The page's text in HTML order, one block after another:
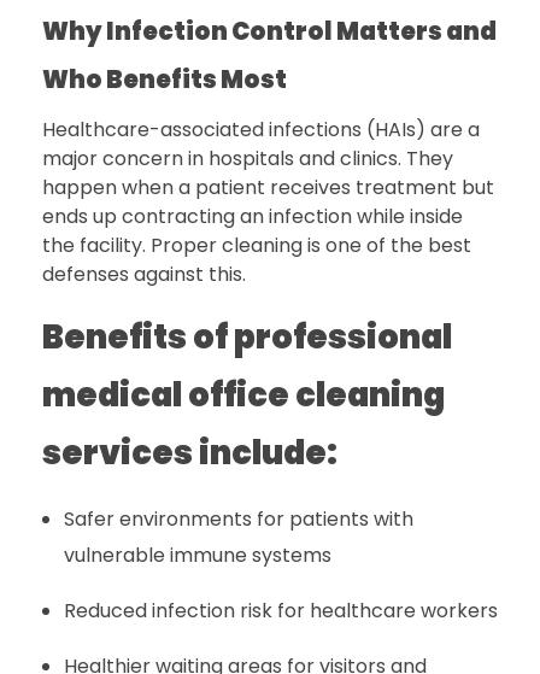
Why Infection Control Matters and
Who Benefits Most
Healthcare-associated infections (HAIs) are a
major concern in hospitals and clinics. They
happen when a patient receives treatment but
ends up contracting an infection while inside
the facility. Proper cleaning is one of the best
defenses against this.
Benefits of professional
medical office cleaning
services include:
Safer environments for patients with
vulnerable immune systems
Reduced infection risk for healthcare workers
Healthier waiting areas for visitors and